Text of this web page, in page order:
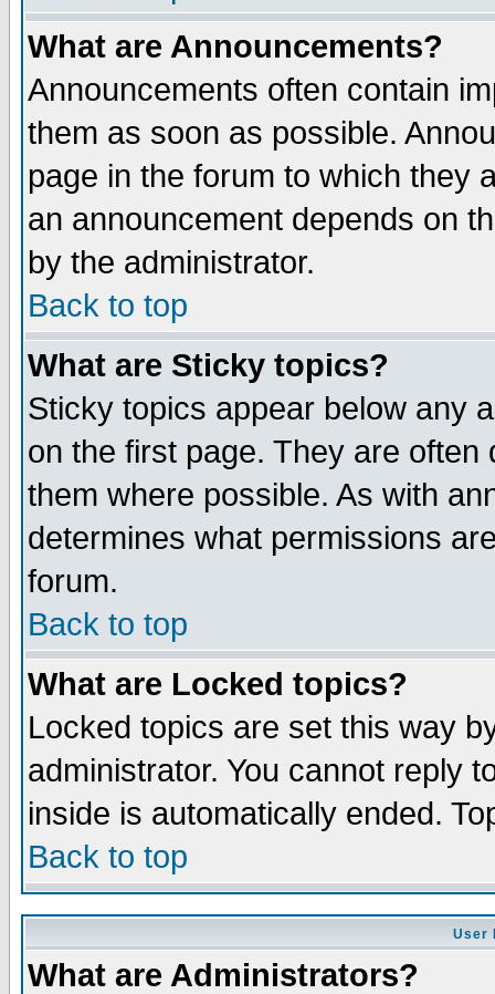
What are Announcements?
Announcements often contain
them as soon as possible.
page in the forum to which they
an announcement depends on
by the administrator.
Back to top
What are Sticky topics?
Sticky topics appear below any
on the first page. They are
them where possible. As with
determines what permissions
forum.
Back to top
What are Locked topics?
Locked topics are set this way
administrator. You cannot reply
inside is automatically ended.
Back to top
User
What are Administrators?